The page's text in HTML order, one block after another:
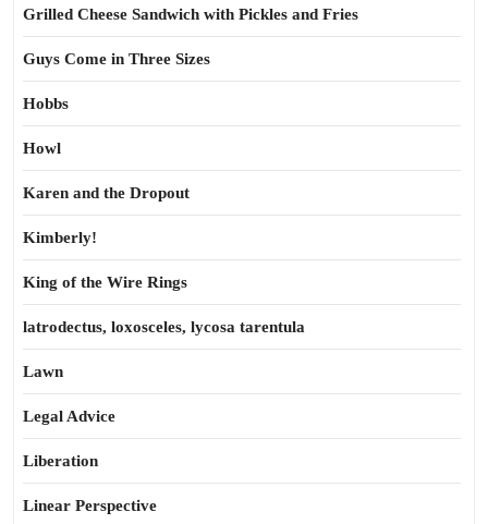
Grilled Cheese Sandwich with Pickles and Fries
Guys Come in Three Sizes
Hobbs
Howl
Karen and the Dropout
Kimberly!
King of the Wire Rings
latrodectus, loxosceles, lycosa tarentula
Lawn
Legal Advice
Liberation
Linear Perspective